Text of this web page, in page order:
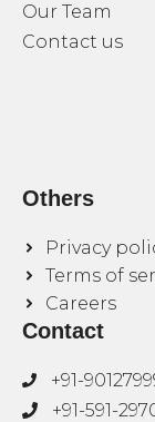
Our Team
Contact us
Others
Privacy
Terms of
Careers
Contact
+91-
+91-591-